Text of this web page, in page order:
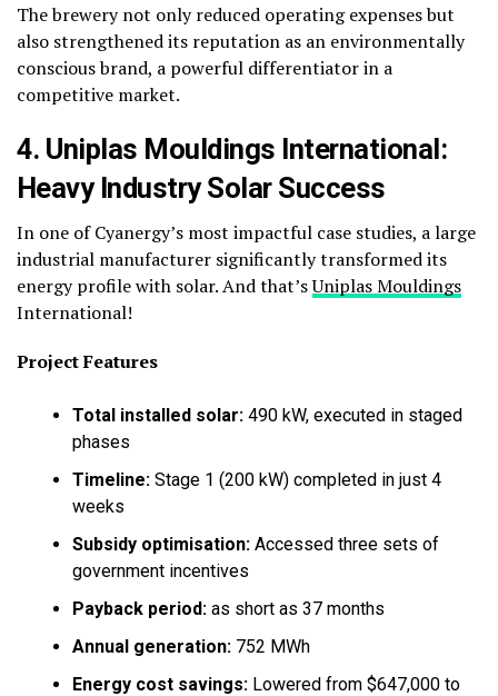
The brewery not only reduced operating expenses but
also strengthened its reputation as an environmentally
conscious brand, a powerful differentiator in a
competitive market.
4. Uniplas Mouldings International:
Heavy Industry Solar Success
In one of Cyanergy’s most impactful case studies, a large
industrial manufacturer significantly transformed its
energy profile with solar. And that’sUniplas Mouldings
International!
Project Features
Total installed solar: 490 kW, executed in staged
phases
Timeline: Stage 1 (200 kW) completed in just 4
weeks
Subsidy optimisation: Accessed three sets of
government incentives
Payback period: as short as 37 months
Annual generation: 752 MWh
Energy cost savings: Lowered from $647,000 to